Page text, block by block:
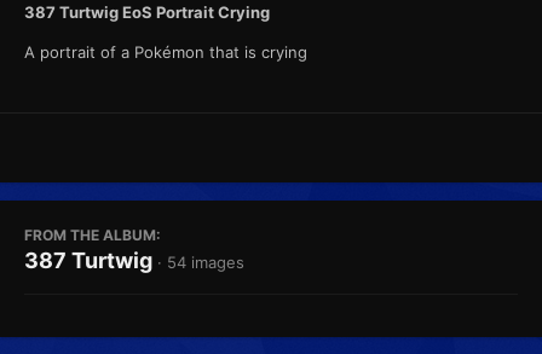
387 Turtwig EoS Portrait Crying
A portrait of a Pokémon that is crying
FROM THE ALBUM:
387 Turtwig · 54 images